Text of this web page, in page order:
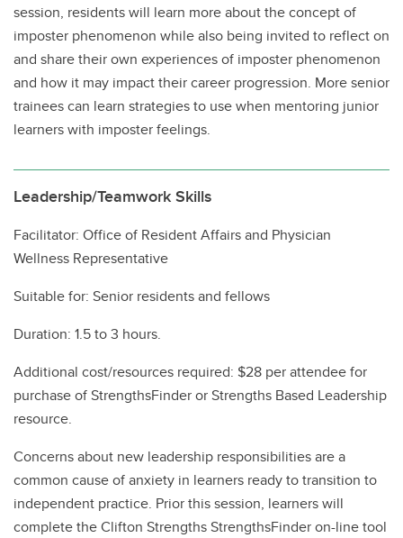
session, residents will learn more about the concept of
imposter phenomenon while also being invited to reflect on
and share their own experiences of imposter phenomenon
and how it may impact their career progression. More senior
trainees can learn strategies to use when mentoring junior
learners with imposter feelings.
Leadership/Teamwork Skills
Facilitator: Office of Resident Affairs and Physician
Wellness Representative
Suitable for: Senior residents and fellows
Duration: 1.5 to 3 hours.
Additional cost/resources required: $28 per attendee for
purchase of StrengthsFinder or Strengths Based Leadership
resource.
Concerns about new leadership responsibilities are a
common cause of anxiety in learners ready to transition to
independent practice. Prior this session, learners will
complete the Clifton Strengths StrengthsFinder on-line tool